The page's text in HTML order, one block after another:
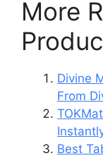
More
Divine
From
Best